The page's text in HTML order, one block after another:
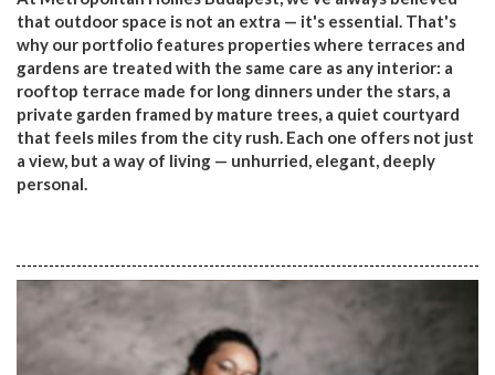
that outdoor space is not an extra — it's essential. That's
why our portfolio features properties where terraces and
gardens are treated with the same care as any interior: a
rooftop terrace made for long dinners under the stars, a
private garden framed by mature trees, a quiet courtyard
that feels miles from the city rush. Each one offers not just
a view, but a way of living — unhurried, elegant, deeply
personal.